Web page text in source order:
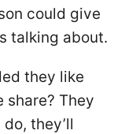
could give
talking about.
they like
share? They
they’ll